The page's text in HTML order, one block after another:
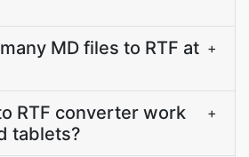
MD files to RTF at +
RTF converter work
tablets?
+